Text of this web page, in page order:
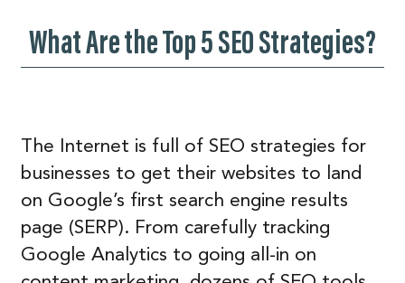
What Are the Top 5 SEO Strategies?
The Internet is full of SEO strategies for
businesses to get their websites to land
on Google’s first search engine results
page (SERP). From carefully tracking
Google Analytics to going all-in on